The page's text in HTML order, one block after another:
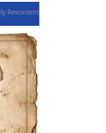
Revcontent